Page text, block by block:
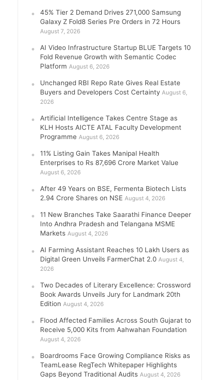
45% Tier 2 Demand Drives 271,000 Samsung
Galaxy Z Fold8 Series Pre Orders in 72 Hours
August 7, 2026
AI Video Infrastructure Startup BLUE Targets 10
Fold Revenue Growth with Semantic Codec
Platform August 6, 2026
Unchanged RBI Repo Rate Gives Real Estate
Buyers and Developers Cost Certainty August 6,
2026
Artificial Intelligence Takes Centre Stage as
KLH Hosts AICTE ATAL Faculty Development
Programme August 6, 2026
11% Listing Gain Takes Manipal Health
Enterprises to Rs 87,696 Crore Market Value
August 6, 2026
After 49 Years on BSE, Fermenta Biotech Lists
2.94 Crore Shares on NSE August 4, 2026
11 New Branches Take Saarathi Finance Deeper
Into Andhra Pradesh and Telangana MSME
Markets August 4, 2026
AI Farming Assistant Reaches 10 Lakh Users as
Digital Green Unveils FarmerChat 2.0 August 4,
2026
Two Decades of Literary Excellence: Crossword
Book Awards Unveils Jury for Landmark 20th
Edition August 4, 2026
Flood Affected Families Across South Gujarat to
Receive 5,000 Kits from Aahwahan Foundation
August 4, 2026
Boardrooms Face Growing Compliance Risks as
TeamLease RegTech Whitepaper Highlights
Gaps Beyond Traditional Audits August 4, 2026